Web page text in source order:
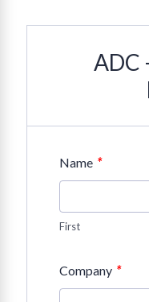
ADC
Name *
First
Company *